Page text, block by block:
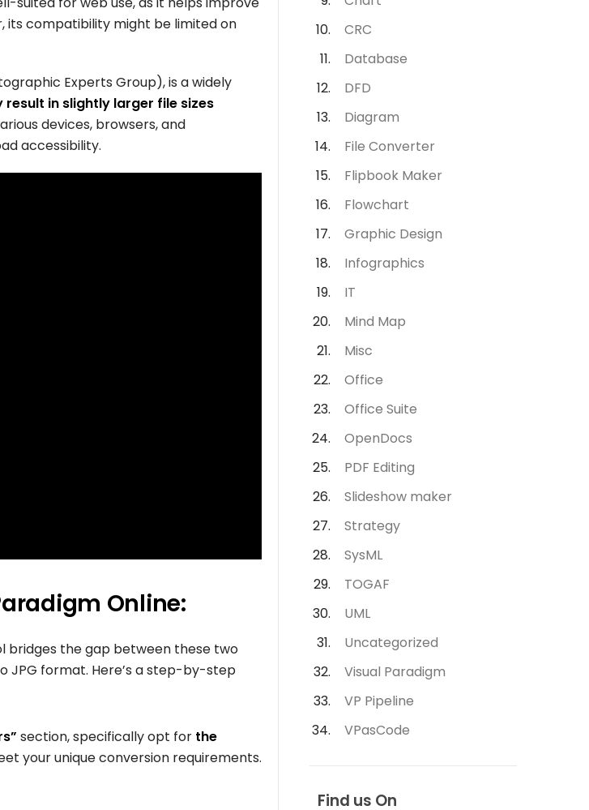
its compatibility might be limited on
Experts Group), is a widely
in slightly larger file sizes
devices, browsers, and
accessibility.
Online:
bridges the gap between these two
JPG format. Here’s a step-by-step
section, specifically opt for the
your unique conversion requirements.
CRC
Database
DFD
Diagram
File Converter
Flipbook Maker
Flowchart
Graphic Design
Infographics
IT
Mind Map
Misc
Office
Office Suite
OpenDocs
PDF Editing
Slideshow maker
Strategy
SysML
TOGAF
UML
Uncategorized
Visual Paradigm
VP Pipeline
VPasCode
Find us On